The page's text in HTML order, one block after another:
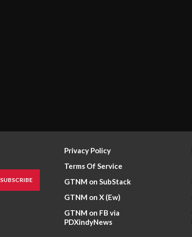
SUBSCRIBE
Privacy Policy
Terms Of Service
GTNM on SubStack
GTNM on X (Ew)
GTNM on FB via
PDXindyNews